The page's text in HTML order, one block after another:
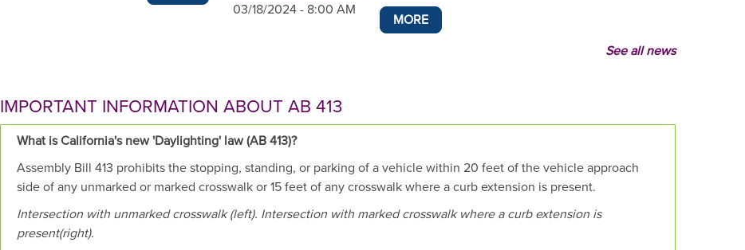
03/18/2024 - 8:00 AM
MORE
See all news
IMPORTANT INFORMATION ABOUT AB 413
What is California's new 'Daylighting' law (AB 413)?
Assembly Bill 413 prohibits the stopping, standing, or parking of a vehicle within 20 feet of the vehicle approach
side of any unmarked or marked crosswalk or 15 feet of any crosswalk where a curb extension is present.
Intersection with unmarked crosswalk (left). Intersection with marked crosswalk where a curb extension is
present(right).